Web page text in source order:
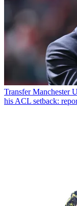
Transfer Manchester
his ACL setback: